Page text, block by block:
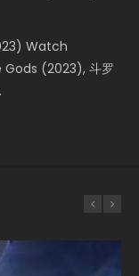
Watch
(2023), 斗罗
Chinese
Creed, Tang Men
(2020) Watch
Master: Dream
血狂宴) 2020
Legend of
Chinese
阴阳师电影版, Shi